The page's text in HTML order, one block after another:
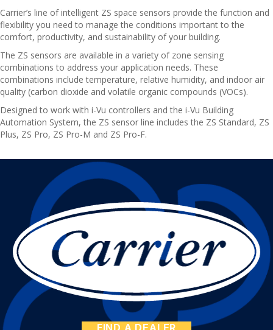
Carrier’s line of intelligent ZS space sensors provide the function and
flexibility you need to manage the conditions important to the
comfort, productivity, and sustainability of your building.
The ZS sensors are available in a variety of zone sensing
combinations to address your application needs. These
combinations include temperature, relative humidity, and indoor air
quality (carbon dioxide and volatile organic compounds (VOCs).
Designed to work with i-Vu controllers and the i-Vu Building
Automation System, the ZS sensor line includes the ZS Standard, ZS
Plus, ZS Pro, ZS Pro-M and ZS Pro-F.
FIND A DEALER